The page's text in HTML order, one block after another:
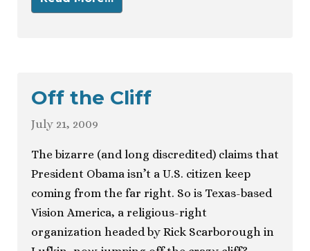
Off the Cliff
July 21, 2009
The bizarre (and long discredited) claims that
President Obama isn’t a U.S. citizen keep
coming from the far right. So is Texas-based
Vision America, a religious-right
organization headed by Rick Scarborough in